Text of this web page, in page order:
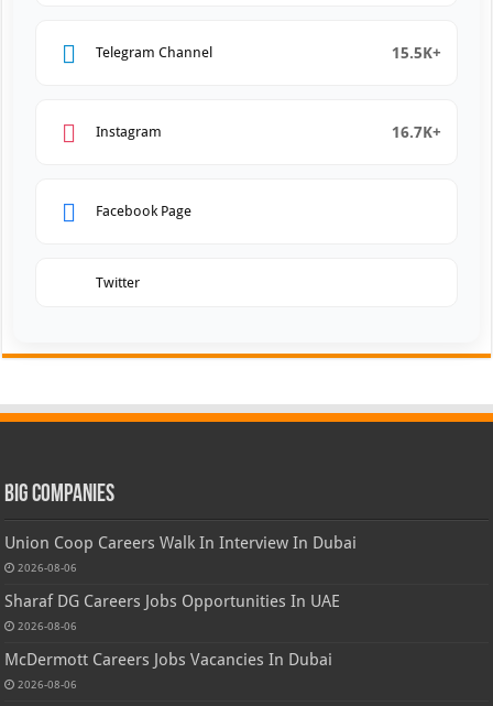
Telegram Channel 15.5K+
Instagram 16.7K+
Facebook Page
Twitter
Big Companies
Union Coop Careers Walk In Interview In Dubai
2026-08-06
Sharaf DG Careers Jobs Opportunities In UAE
2026-08-06
McDermott Careers Jobs Vacancies In Dubai
2026-08-06